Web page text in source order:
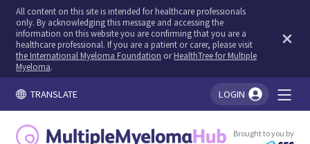
All content on this site is intended for healthcare professionals
only. By acknowledging this message and accessing the
information on this website you are confirming that you are a
healthcare professional. If you are a patient or carer, please visit
the International Myeloma Foundation orHealthTree for Multiple
Myeloma.
TRANSLATE LOGIN
Brought to you by